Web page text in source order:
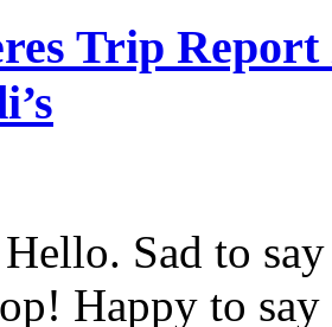
Trip
Sad to
Happy to